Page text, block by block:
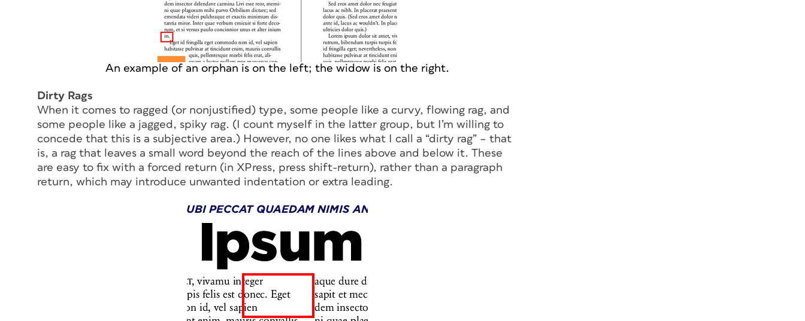
An example of an orphan is on the left; the widow is on the right.
Dirty Rags
When it comes to ragged (or nonjustified) type, some people like a curvy, flowing rag, and
some people like a jagged, spiky rag. (I count myself in the latter group, but I’m willing to
concede that this is a subjective area.) However, no one likes what I call a “dirty rag” – that
is, a rag that leaves a small word beyond the reach of the lines above and below it. These
are easy to fix with a forced return (in XPress, press shift-return), rather than a paragraph
return, which may introduce unwanted indentation or extra leading.